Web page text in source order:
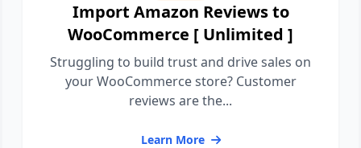
Import Amazon Reviews to
WooCommerce [ Unlimited ]
Struggling to build trust and drive sales on
your WooCommerce store? Customer
reviews are the...
Learn More